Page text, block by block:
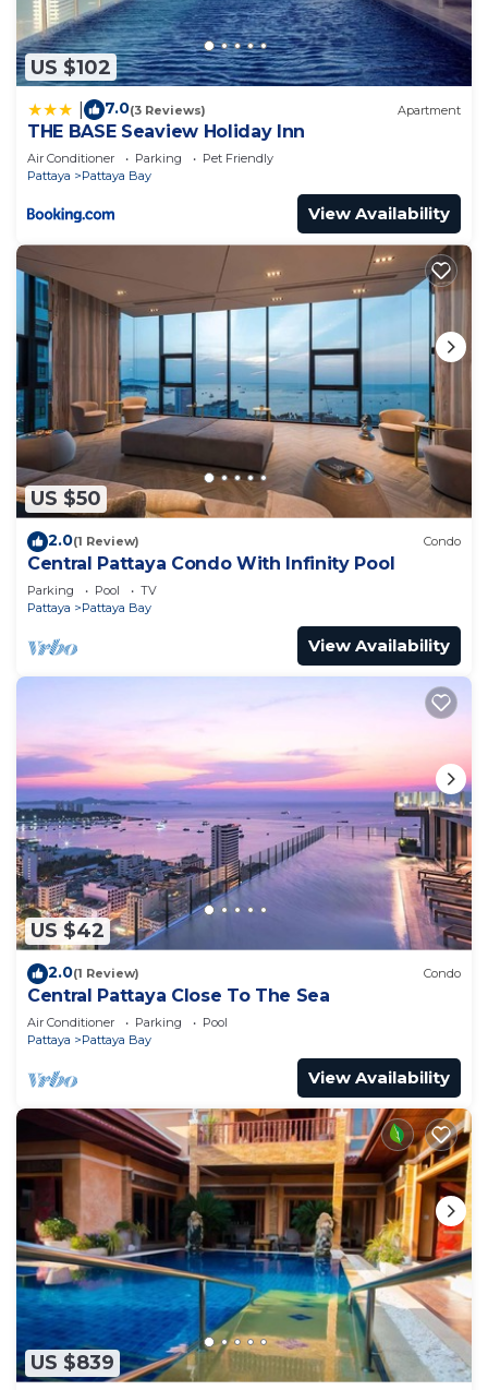
US $102
7.0(3 Reviews) Apartment
THE BASE Seaview Holiday Inn
Air Conditioner Parking
Pet Friendly
Pattaya
Pattaya Bay
View Availability
US $50
2.0(1 Review) Condo
Central Pattaya Condo With Infinity Pool
Parking Pool
TV
Pattaya
Pattaya Bay
View Availability
US $42
2.0(1 Review) Condo
Central Pattaya Close To The Sea
Air Conditioner Parking
Pool
Pattaya
Pattaya Bay
View Availability
US $839